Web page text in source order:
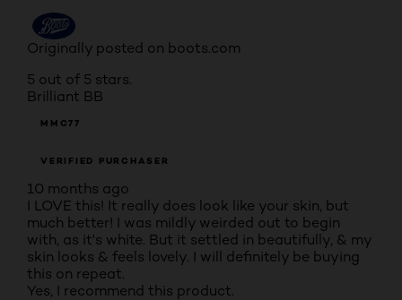
Originally posted on boots.com
5 out of 5 stars.
Brilliant BB
MMC77
VERIFIED PURCHASER
10 months ago
I LOVE this! It really does look like your skin, but
much better! I was mildly weirded out to begin
with, as it's white. But it settled in beautifully, & my
skin looks & feels lovely. I will definitely be buying
this on repeat.
Yes, I recommend this product.